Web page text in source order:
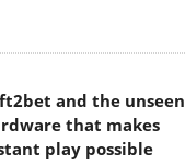
and the unseen
that makes
play possible